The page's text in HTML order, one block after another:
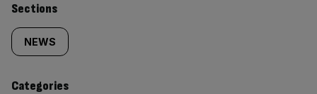
Similarly
tagged
content:
Sections
NEWS
Categories